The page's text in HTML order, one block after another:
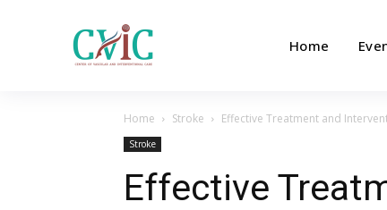
Home
Home Stroke Effective Treatment and
Stroke
Effective